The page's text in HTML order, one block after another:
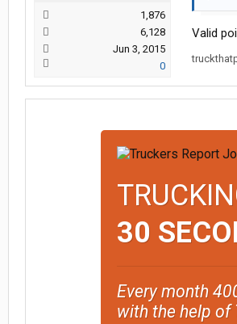
1,876
6,128
Jun 3, 2015
0
Valid
30
Every month
with the help of